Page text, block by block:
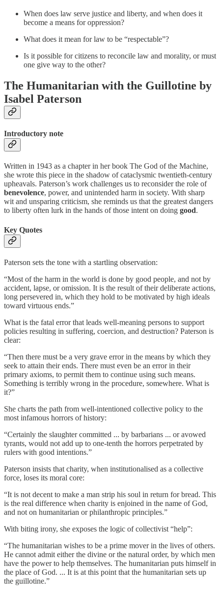
When does law serve justice and liberty, and when does it
become a means for oppression?
What does it mean for law to be “respectable”?
Is it possible for citizens to reconcile law and morality, or must
one give way to the other?
The Humanitarian with the Guillotine by
Isabel Paterson
Introductory note
Written in 1943 as a chapter in her book The God of the Machine,
she wrote this piece in the shadow of cataclysmic twentieth-century
upheavals. Paterson’s work challenges us to reconsider the role of
benevolence, power, and unintended harm in society. With sharp
wit and unsparing criticism, she reminds us that the greatest dangers
to liberty often lurk in the hands of those intent on doing good.
Key Quotes
Paterson sets the tone with a startling observation:
“Most of the harm in the world is done by good people, and not by
accident, lapse, or omission. It is the result of their deliberate actions,
long persevered in, which they hold to be motivated by high ideals
toward virtuous ends.”
What is the fatal error that leads well-meaning persons to support
policies resulting in suffering, coercion, and destruction? Paterson is
clear:
“Then there must be a very grave error in the means by which they
seek to attain their ends. There must even be an error in their
primary axioms, to permit them to continue using such means.
Something is terribly wrong in the procedure, somewhere. What is
it?”
She charts the path from well-intentioned collective policy to the
most infamous horrors of history:
“Certainly the slaughter committed ... by barbarians ... or avowed
tyrants, would not add up to one-tenth the horrors perpetrated by
rulers with good intentions.”
Paterson insists that charity, when institutionalised as a collective
force, loses its moral core:
“It is not decent to make a man strip his soul in return for bread. This
is the real difference when charity is enjoined in the name of God,
and not on humanitarian or philanthropic principles.”
With biting irony, she exposes the logic of collectivist “help”:
“The humanitarian wishes to be a prime mover in the lives of others.
He cannot admit either the divine or the natural order, by which men
have the power to help themselves. The humanitarian puts himself in
the place of God. ... It is at this point that the humanitarian sets up
the guillotine.”